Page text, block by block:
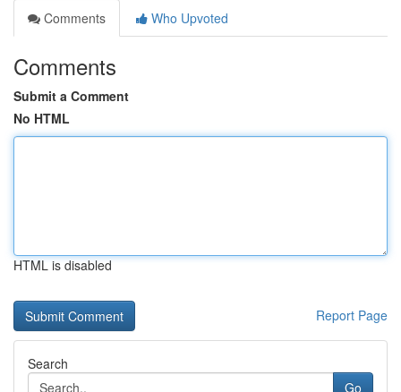
Comments
Who Upvoted
Comments
Submit a Comment
No HTML
HTML is disabled
Report Page
Search
Go